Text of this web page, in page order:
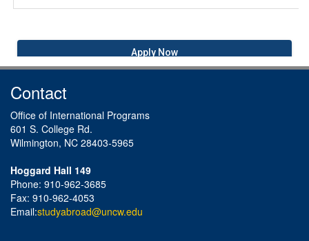
Apply Now
Contact
Office of International Programs
601 S. College Rd.
Wilmington, NC 28403-5965
Hoggard Hall 149
Phone: 910-962-3685
Fax: 910-962-4053
Email:studyabroad@uncw.edu